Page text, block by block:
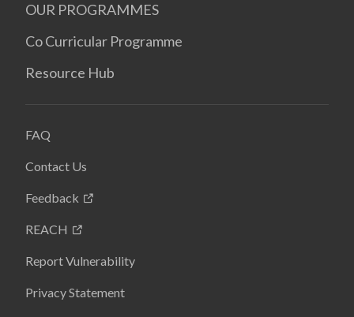
OUR PROGRAMMES
Co Curricular Programme
Resource Hub
FAQ
Contact Us
Feedback
REACH
Report Vulnerability
Privacy Statement